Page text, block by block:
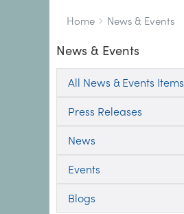
Breadcrumbs
You
here:
Home News & Events
News & Events
All News & Events Items
Press Releases
News
Events
Blogs